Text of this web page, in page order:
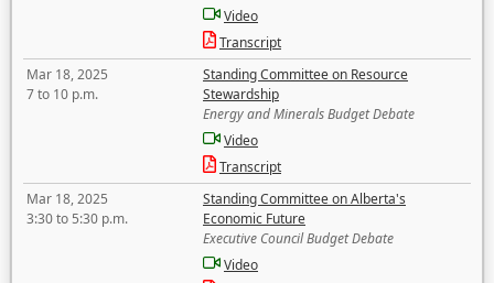
Video
Transcript
Mar 18, 2025
7 to 10 p.m.
Standing Committee on Resource
Stewardship
Energy and Minerals Budget Debate
Video
Transcript
Mar 18, 2025
3:30 to 5:30 p.m.
Standing Committee on Alberta's
Economic Future
Executive Council Budget Debate
Video